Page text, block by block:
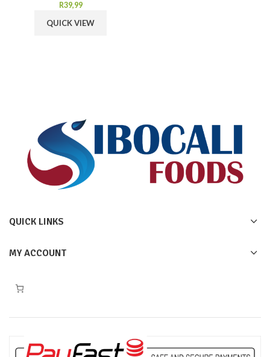
R39,99
QUICK VIEW
QUICK LINKS
MY ACCOUNT